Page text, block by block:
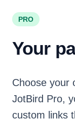
PRO
Your
Choose your
JotBird Pro,
custom links